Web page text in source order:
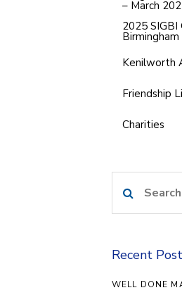
– March
2025 SIGBI
Birmingham
Kenilworth
Friendship
Charities
for:
Recent
WELL DONE